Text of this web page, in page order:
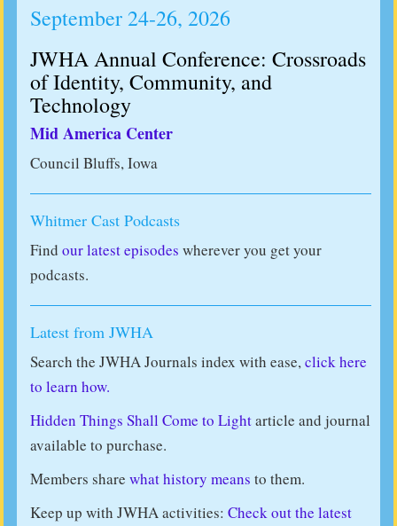
September 24-26, 2026
JWHA Annual Conference: Crossroads
of Identity, Community, and
Technology
Mid America Center
Council Bluffs, Iowa
Whitmer Cast Podcasts
Find our latest episodes wherever you get your
podcasts.
Latest from JWHA
Search the JWHA Journals index with ease,click here
to learn how.
Hidden Things Shall Come to Lightarticle and journal
available to purchase.
Members share what history means to them.
Keep up with JWHA activities: Check out the latest